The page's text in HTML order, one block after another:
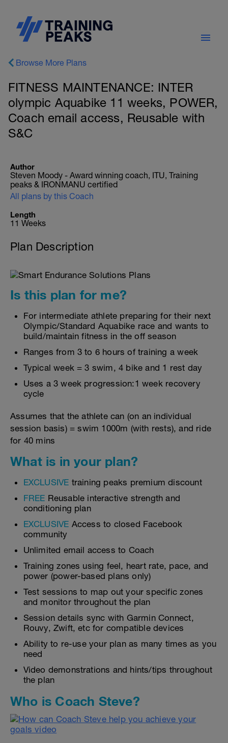
Browse More Plans
FITNESS MAINTENANCE: INTER
olympic Aquabike 11 weeks, POWER,
Coach email access, Reusable with
S&C
Author
Steven Moody - Award winning coach, ITU, Training
peaks & IRONMANU certified
All plans by this Coach
Length
11 Weeks
Plan Description
Is this plan for me?
For intermediate athlete preparing for their next
Olympic/Standard Aquabike race and wants to
build/maintain fitness in the off season
Ranges from 3 to 6 hours of training a week
Typical week = 3 swim, 4 bike and 1 rest day
Uses a 3 week progression:1 week recovery
cycle
Assumes that the athlete can (on an individual
session basis) = swim 1000m (with rests), and ride
for 40 mins
What is in your plan?
EXCLUSIVE training peaks premium discount
FREE Reusable interactive strength and
conditioning plan
EXCLUSIVE Access to closed Facebook
community
Unlimited email access to Coach
Training zones using feel, heart rate, pace, and
power (power-based plans only)
Test sessions to map out your specific zones
and monitor throughout the plan
Session details sync with Garmin Connect,
Rouvy, Zwift, etc for compatible devices
Ability to re-use your plan as many times as you
need
Video demonstrations and hints/tips throughout
the plan
Who is Coach Steve?